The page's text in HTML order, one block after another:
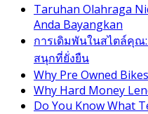
Taruhan Olahraga
Anda Bayangkan
การเดิมพันในสไตล์คุณ
สนุกที่ยั่งยืน
Why Pre Owned
Why Hard Money
Do You Know What